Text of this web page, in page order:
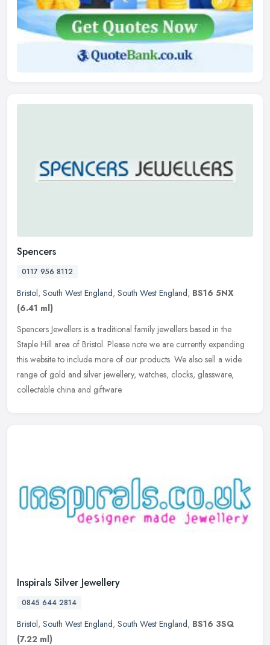
Spencers
0117 956 8112
Bristol, South West England, South West England, BS16 5NX
(6.41 ml)
Spencers Jewellers is a traditional family jewellers based in the
Staple Hill area of Bristol. Please note we are currently expanding
this website to include more of our products. We also sell a wide
range of gold and silver jewellery, watches, clocks, glassware,
collectable china and giftware.
Inspirals Silver Jewellery
0845 644 2814
Bristol, South West England, South West England, BS16 3SQ
(7.22 ml)